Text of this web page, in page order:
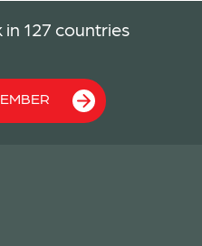
127 countries